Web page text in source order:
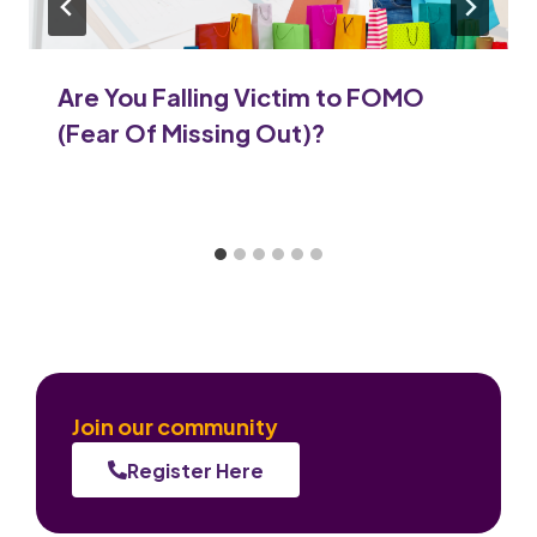
Are You Falling Victim to FOMO
(Fear Of Missing Out)?
Join our community
Register Here